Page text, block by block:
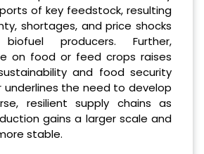
of key feedstock, resulting
shortages, and price shocks
producers. Further,
on food or feed crops raises
and food security
underlines the need to develop
resilient supply chains as
gains a larger scale and
stable.